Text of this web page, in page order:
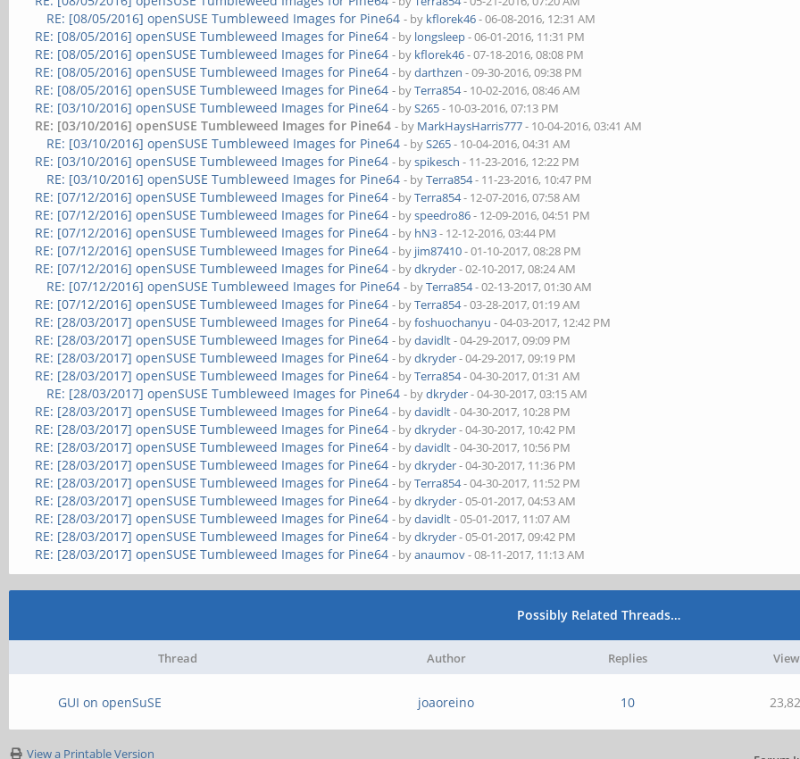
RE: [08/05/2016] openSUSE Tumbleweed Images for Pine64 - by kflorek46- 06-08-2016, 12:31 AM
RE: [08/05/2016] openSUSE Tumbleweed Images for Pine64 - by longsleep- 06-01-2016, 11:31 PM
RE: [08/05/2016] openSUSE Tumbleweed Images for Pine64 - by kflorek46- 07-18-2016, 08:08 PM
RE: [08/05/2016] openSUSE Tumbleweed Images for Pine64 - bydarthzen - 09-30-2016, 09:38 PM
RE: [08/05/2016] openSUSE Tumbleweed Images for Pine64 - byTerra854- 10-02-2016, 08:46 AM
RE: [03/10/2016] openSUSE Tumbleweed Images for Pine64 - byS265- 10-03-2016, 07:13 PM
RE: [03/10/2016] openSUSE Tumbleweed Images for Pine64 - by MarkHaysHarris777- 10-04-2016, 03:41 AM
RE: [03/10/2016] openSUSE Tumbleweed Images for Pine64 - byS265- 10-04-2016, 04:31 AM
RE: [03/10/2016] openSUSE Tumbleweed Images for Pine64 - byspikesch - 11-23-2016, 12:22 PM
RE: [03/10/2016] openSUSE Tumbleweed Images for Pine64 - byTerra854- 11-23-2016, 10:47 PM
RE: [07/12/2016] openSUSE Tumbleweed Images for Pine64 - byTerra854- 12-07-2016, 07:58 AM
RE: [07/12/2016] openSUSE Tumbleweed Images for Pine64 - byspeedro86- 12-09-2016, 04:51 PM
RE: [07/12/2016] openSUSE Tumbleweed Images for Pine64 - by hN3- 12-12-2016, 03:44 PM
RE: [07/12/2016] openSUSE Tumbleweed Images for Pine64 - by jim87410- 01-10-2017, 08:28 PM
RE: [07/12/2016] openSUSE Tumbleweed Images for Pine64 - bydkryder- 02-10-2017, 08:24 AM
RE: [07/12/2016] openSUSE Tumbleweed Images for Pine64 - byTerra854- 02-13-2017, 01:30 AM
RE: [07/12/2016] openSUSE Tumbleweed Images for Pine64 - byTerra854- 03-28-2017, 01:19 AM
RE: [28/03/2017] openSUSE Tumbleweed Images for Pine64 - byfoshuochanyu - 04-03-2017, 12:42 PM
RE: [28/03/2017] openSUSE Tumbleweed Images for Pine64 - bydavidlt- 04-29-2017, 09:09 PM
RE: [28/03/2017] openSUSE Tumbleweed Images for Pine64 - bydkryder- 04-29-2017, 09:19 PM
RE: [28/03/2017] openSUSE Tumbleweed Images for Pine64 - byTerra854- 04-30-2017, 01:31 AM
RE: [28/03/2017] openSUSE Tumbleweed Images for Pine64 - bydkryder- 04-30-2017, 03:15 AM
RE: [28/03/2017] openSUSE Tumbleweed Images for Pine64 - bydavidlt- 04-30-2017, 10:28 PM
RE: [28/03/2017] openSUSE Tumbleweed Images for Pine64 - bydkryder- 04-30-2017, 10:42 PM
RE: [28/03/2017] openSUSE Tumbleweed Images for Pine64 - bydavidlt- 04-30-2017, 10:56 PM
RE: [28/03/2017] openSUSE Tumbleweed Images for Pine64 - bydkryder- 04-30-2017, 11:36 PM
RE: [28/03/2017] openSUSE Tumbleweed Images for Pine64 - byTerra854- 04-30-2017, 11:52 PM
RE: [28/03/2017] openSUSE Tumbleweed Images for Pine64 - bydkryder- 05-01-2017, 04:53 AM
RE: [28/03/2017] openSUSE Tumbleweed Images for Pine64 - bydavidlt- 05-01-2017, 11:07 AM
RE: [28/03/2017] openSUSE Tumbleweed Images for Pine64 - bydkryder- 05-01-2017, 09:42 PM
RE: [28/03/2017] openSUSE Tumbleweed Images for Pine64 - byanaumov- 08-11-2017, 11:13 AM
Possibly Related Threads…
Thread Author Replies
GUI on openSuSE joaoreino 10
View a Printable Version